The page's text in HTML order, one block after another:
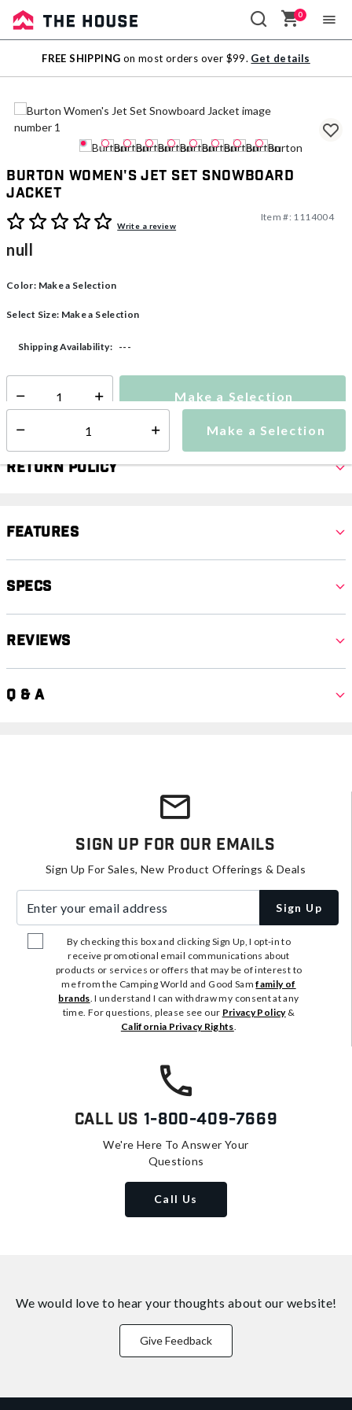
Sale
Outlet
0
FREE SHIPPING on most orders over $99. Get details
Burton Women's Jet Set Snowboard
Jacket
5 out of 5 Customer RatingWrite a review
Item #: 1114004
null
Color: Make a Selection
Select Size: Make a Selection
Make a Selection
Shipping Availability: ---
Select quantity: Make a Selection
Return Policy
Features
Specs
Reviews
Q & A
Sign Up For Our Emails
Sign Up For Sales, New Product Offerings & Deals
Sign Up
By checking this box and clicking Sign Up, I opt-in to
receive promotional email communications about
products or services or offers that may be of interest to
me from the Camping World and Good Samfamily of
brands. I understand I can withdraw my consent at any
time. For questions, please see our Privacy Policy&
California Privacy Rights.
Call Us 1-800-409-7669
We're Here To Answer Your
Questions
Call Us
We would love to hear your thoughts about our website!
Give Feedback